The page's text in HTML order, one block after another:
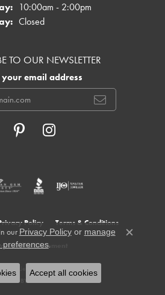
10:00am - 2:00pm
Closed
TO OUR NEWSLETTER
your email address
Policy Terms & Conditions
Statement
Jewelers. All Rights Reserved.
BY:
our Privacy Policyor manage
preferences.
Close
Accept all cookies